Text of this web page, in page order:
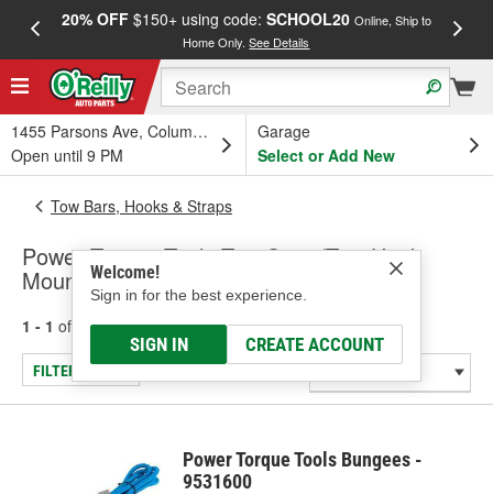
20% OFF$150+ using code: SCHOOL20 Online, Ship to
Home Only.See Details
1455 Parsons Ave, Columbus, OH
Open until 9 PM
Garage
Select or Add New
Welcome!
Sign in for the best experience.
SIGN IN CREATE ACCOUNT
Tow Bars, Hooks & Straps
Power Torque Tools Tow Strap/Tow Hook
Mount
1 - 1 of results for Tow Strap/Tow Hook Mount
FILTER/REFINE
Power Torque Tools Bungees -
9531600